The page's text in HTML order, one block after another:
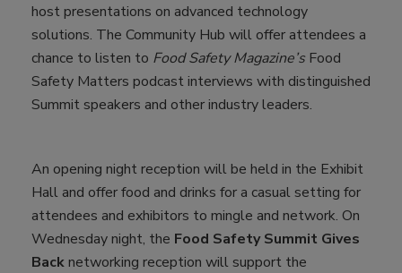
host presentations on advanced technology
solutions. The Community Hub will offer attendees a
chance to listen to Food Safety Magazine’s Food
Safety Matters podcast interviews with distinguished
Summit speakers and other industry leaders.
An opening night reception will be held in the Exhibit
Hall and offer food and drinks for a casual setting for
attendees and exhibitors to mingle and network. On
Wednesday night, the Food Safety Summit Gives
Backnetworking reception will support the